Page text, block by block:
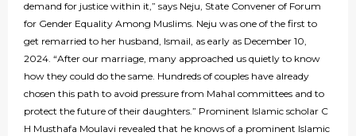
demand for justice within it,” says Neju, State Convener of Forum
for Gender Equality Among Muslims. Neju was one of the first to
get remarried to her husband, Ismail, as early as December 10,
2024. “After our marriage, many approached us quietly to know
how they could do the same. Hundreds of couples have already
chosen this path to avoid pressure from Mahal committees and to
protect the future of their daughters.” Prominent Islamic scholar C
H Musthafa Moulavi revealed that he knows of a prominent Islamic